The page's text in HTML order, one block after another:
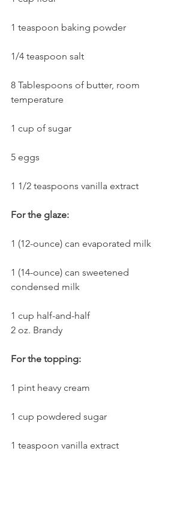
1 teaspoon baking powder
1/4 teaspoon salt
8 Tablespoons of butter, room
temperature
1 cup of sugar
5 eggs
1 1/2 teaspoons vanilla extract
For the glaze:
1 (12-ounce) can evaporated milk
1 (14-ounce) can sweetened
condensed milk
1 cup half-and-half
2 oz. Brandy
For the topping:
1 pint heavy cream
1 cup powdered sugar
1 teaspoon vanilla extract